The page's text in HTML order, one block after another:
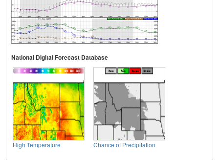
National Digital Forecast Database
High Temperature Chance of Precipitation